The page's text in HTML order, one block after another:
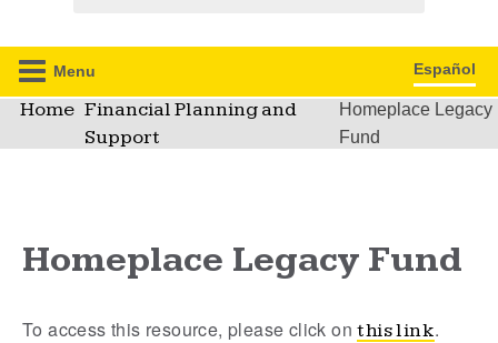
Menu Español
Home Financial Planning and
Support
Homeplace Legacy
Fund
Homeplace Legacy Fund
To access this resource, please click onthis link.